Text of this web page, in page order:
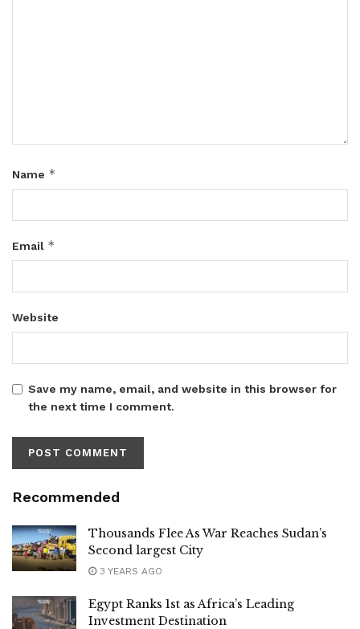
Name *
Email *
Website
Save my name, email, and website in this browser for
the next time I comment.
Recommended
Thousands Flee As War Reaches Sudan’s
Second largest City
3 YEARS AGO
Egypt Ranks 1st as Africa’s Leading
Investment Destination